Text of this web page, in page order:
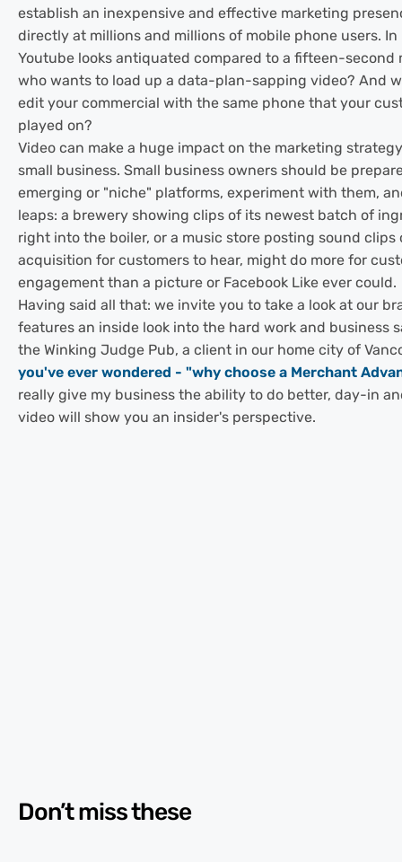
establish an inexpensive and effective marketing
directly at millions and millions of mobile phone users. In
Youtube looks antiquated compared to a fifteen-
who wants to load up a data-plan-sapping video? And
edit your commercial with the same phone that your
played on?
Video can make a huge impact on the marketing
small business. Small business owners should be
emerging or "niche" platforms, experiment with them,
leaps: a brewery showing clips of its newest batch of
right into the boiler, or a music store posting sound
acquisition for customers to hear, might do more for
engagement than a picture or Facebook Like ever could.
Having said all that: we invite you to take a look at our
features an inside look into the hard work and business
the Winking Judge Pub, a client in our home city of
you've ever wondered - "why choose a Merchant
really give my business the ability to do better, day-in
video will show you an insider's perspective.
Don’t miss these